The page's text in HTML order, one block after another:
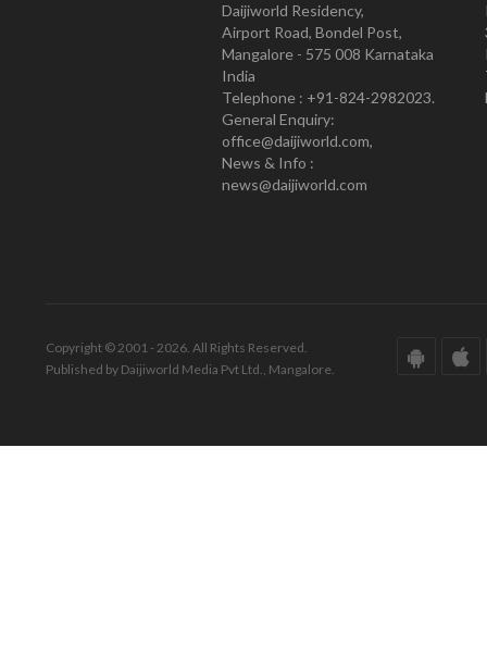
Daijiworld Residency,
Airport Road, Bondel Post,
Mangalore - 575 008 Karnataka
India
Telephone : +91-824-2982023.
General Enquiry:
office@daijiworld.com,
News & Info :
news@daijiworld.com
Copyright © 2001 - 2026. All Rights Reserved.
Published by Daijiworld Media Pvt Ltd., Mangalore.